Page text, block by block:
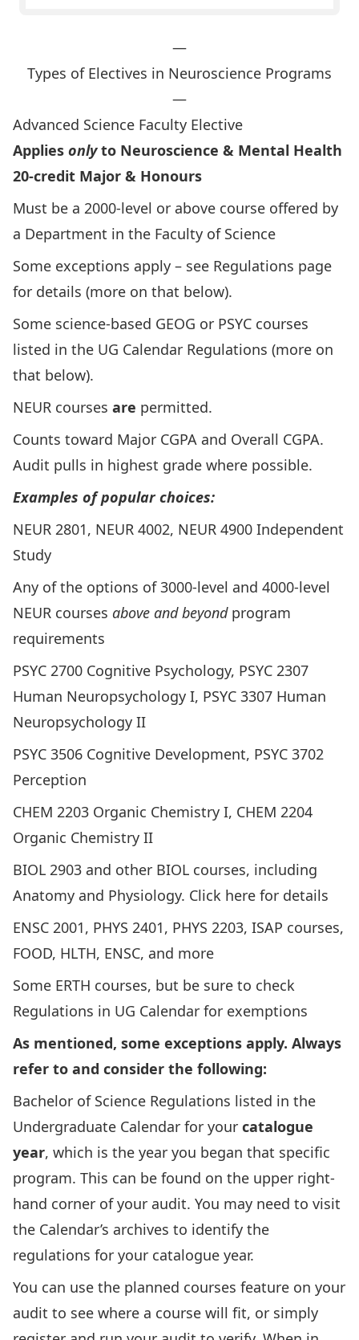
—
Types of Electives in Neuroscience Programs
—
Advanced Science Faculty Elective
Applies only to Neuroscience & Mental Health
20-credit Major & Honours
Must be a 2000-level or above course offered by
a Department in the Faculty of Science
Some exceptions apply – see Regulations page
for details (more on that below).
Some science-based GEOG or PSYC courses
listed in the UG Calendar Regulations (more on
that below).
NEUR courses are permitted.
Counts toward Major CGPA and Overall CGPA.
Audit pulls in highest grade where possible.
Examples of popular choices:
NEUR 2801, NEUR 4002, NEUR 4900 Independent
Study
Any of the options of 3000-level and 4000-level
NEUR courses above and beyond program
requirements
PSYC 2700 Cognitive Psychology, PSYC 2307
Human Neuropsychology I, PSYC 3307 Human
Neuropsychology II
PSYC 3506 Cognitive Development, PSYC 3702
Perception
CHEM 2203 Organic Chemistry I, CHEM 2204
Organic Chemistry II
BIOL 2903 and other BIOL courses, including
Anatomy and Physiology. Click here for details
ENSC 2001, PHYS 2401, PHYS 2203, ISAP courses,
FOOD, HLTH, ENSC, and more
Some ERTH courses, but be sure to check
Regulations in UG Calendar for exemptions
As mentioned, some exceptions apply. Always
refer to and consider the following:
Bachelor of Science Regulations listed in the
Undergraduate Calendar for your catalogue
year, which is the year you began that specific
program. This can be found on the upper right-
hand corner of your audit. You may need to visit
the Calendar’s archives to identify the
regulations for your catalogue year.
You can use the planned courses feature on your
audit to see where a course will fit, or simply